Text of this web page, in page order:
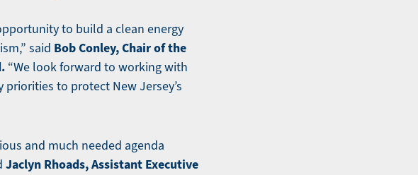
to build a clean energy
said Bob Conley, Chair of the
“We look forward to working with
to protect New Jersey’s
and much needed agenda
Jaclyn Rhoads, Assistant Executive